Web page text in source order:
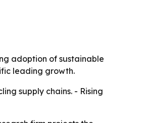
adoption of sustainable
leading growth.
supply chains. - Rising